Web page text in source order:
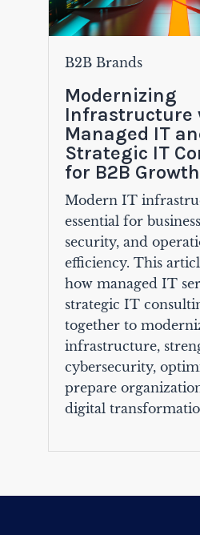
B2B Brands
Modernizing
Infrastructure
Managed IT
Strategic IT
for B2B Growth
Modern IT
essential for
security, and
efficiency. This
how managed IT
strategic IT
together to
infrastructure,
cybersecurity,
prepare
digital